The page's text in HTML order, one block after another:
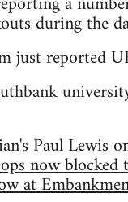
during the
just reported
Paul Lewis
now blocked
at